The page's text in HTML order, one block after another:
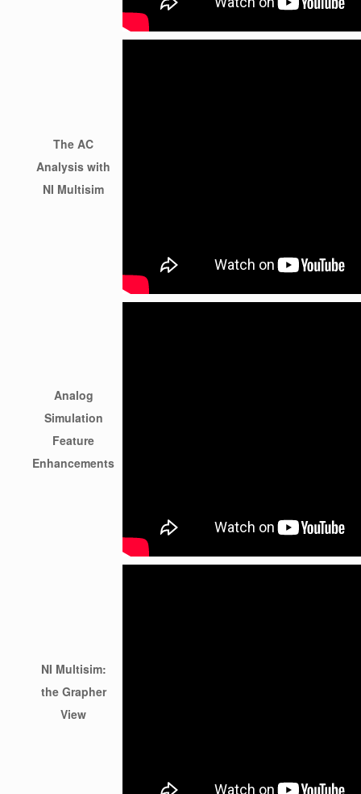
The AC
Analysis with
NI Multisim
Analog
Simulation
Feature
Enhancements
NI Multisim:
the Grapher
View